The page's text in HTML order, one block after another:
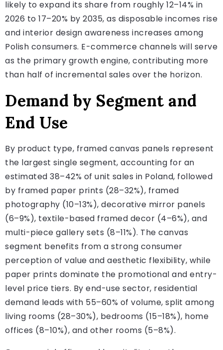
likely to expand its share from roughly 12–14% in
2026 to 17–20% by 2035, as disposable incomes rise
and interior design awareness increases among
Polish consumers. E-commerce channels will serve
as the primary growth engine, contributing more
than half of incremental sales over the horizon.
Demand by Segment and
End Use
By product type, framed canvas panels represent
the largest single segment, accounting for an
estimated 38–42% of unit sales in Poland, followed
by framed paper prints (28–32%), framed
photography (10–13%), decorative mirror panels
(6–9%), textile-based framed decor (4–6%), and
multi-piece gallery sets (8–11%). The canvas
segment benefits from a strong consumer
perception of value and aesthetic flexibility, while
paper prints dominate the promotional and entry-
level price tiers. By end-use sector, residential
demand leads with 55–60% of volume, split among
living rooms (28–30%), bedrooms (15–18%), home
offices (8–10%), and other rooms (5–8%).